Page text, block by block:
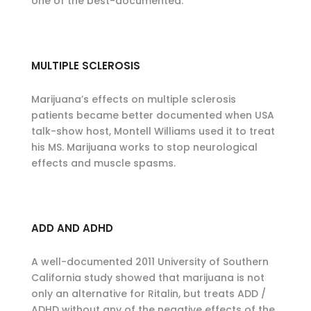
MULTIPLE SCLEROSIS
Marijuana’s effects on multiple sclerosis
patients became better documented when USA
talk-show host, Montell Williams used it to treat
his MS. Marijuana works to stop neurological
effects and muscle spasms.
ADD AND ADHD
A well-documented 2011 University of Southern
California study showed that marijuana is not
only an alternative for Ritalin, but treats ADD /